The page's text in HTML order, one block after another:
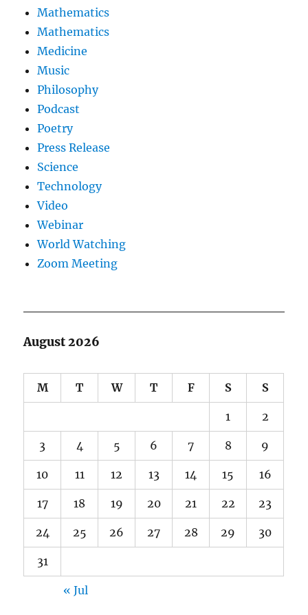
Mathematics
Mathematics
Medicine
Music
Philosophy
Podcast
Poetry
Press Release
Science
Technology
Video
Webinar
World Watching
Zoom Meeting
August 2026
M T W T F S S
1 2
3 4 5 6 7 8 9
10 11 12 13 14 15 16
17 18 19 20 21 22 23
24 25 26 27 28 29 30
31
« Jul